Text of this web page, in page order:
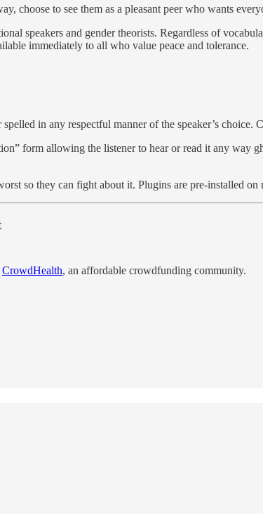
choose to see them as a pleasant peer who wants
speakers and gender theorists. Regardless of
immediately to all who value peace and tolerance.
in any respectful manner of the speaker’s choice.
form allowing the listener to hear or read it any way
so they can fight about it. Plugins are pre-installed on
CrowdHealth, an affordable crowdfunding community.